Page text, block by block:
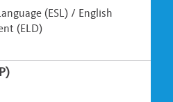
(ESL) / English
(ELD)